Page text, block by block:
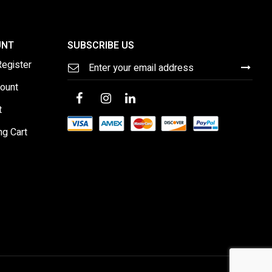
Cart
SUBSCRIBE US
Up
for
Our
Newsletter: